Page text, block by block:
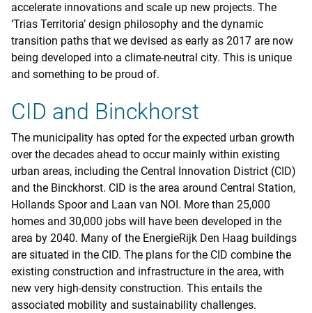
accelerate innovations and scale up new projects. The
‘Trias Territoria’ design philosophy and the dynamic
transition paths that we devised as early as 2017 are now
being developed into a climate-neutral city. This is unique
and something to be proud of.
CID and Binckhorst
The municipality has opted for the expected urban growth
over the decades ahead to occur mainly within existing
urban areas, including the Central Innovation District (CID)
and the Binckhorst. CID is the area around Central Station,
Hollands Spoor and Laan van NOI. More than 25,000
homes and 30,000 jobs will have been developed in the
area by 2040. Many of the EnergieRijk Den Haag buildings
are situated in the CID. The plans for the CID combine the
existing construction and infrastructure in the area, with
new very high-density construction. This entails the
associated mobility and sustainability challenges.